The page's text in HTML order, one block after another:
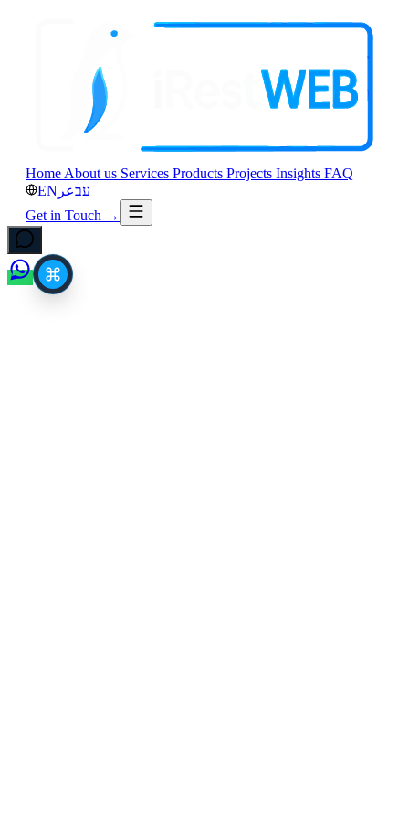
Home About us Services Products Projects Insights FAQ
EN
עבعر
Get in Touch →